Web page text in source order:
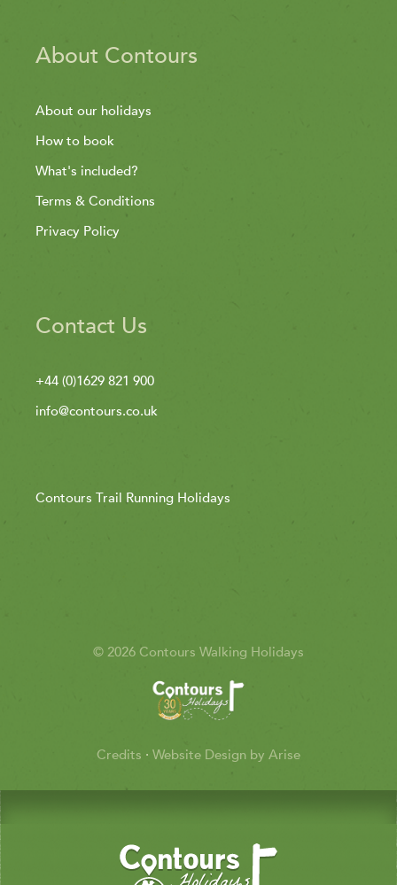
About Contours
About our holidays
How to book
What's included?
Terms & Conditions
Privacy Policy
Contact Us
+44 (0)1629 821 900
info@contours.co.uk
Contours Trail Running Holidays
© 2026 Contours Walking Holidays
Credits · Website Design by Arise